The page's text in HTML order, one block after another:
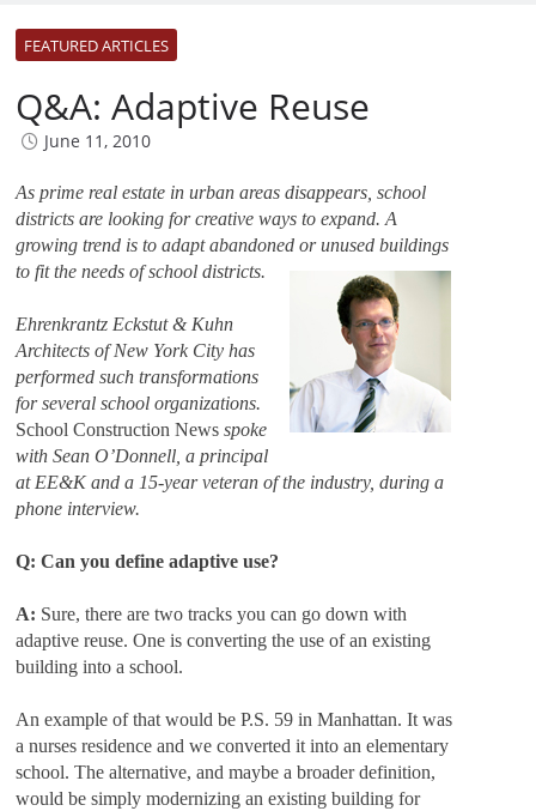
FEATURED ARTICLES
Q&A: Adaptive Reuse
June 11, 2010
As prime real estate in urban areas disappears, school
districts are looking for creative ways to expand. A
growing trend is to adapt abandoned or unused buildings
to fit the needs of school districts.
Ehrenkrantz Eckstut & Kuhn
Architects of New York City has
performed such transformations
for several school organizations.
School Construction News spoke
with Sean O’Donnell, a principal
at EE&K and a 15-year veteran of the industry, during a
phone interview.
Q: Can you define adaptive use?
A: Sure, there are two tracks you can go down with
adaptive reuse. One is converting the use of an existing
building into a school.
An example of that would be P.S. 59 in Manhattan. It was
a nurses residence and we converted it into an elementary
school. The alternative, and maybe a broader definition,
would be simply modernizing an existing building for